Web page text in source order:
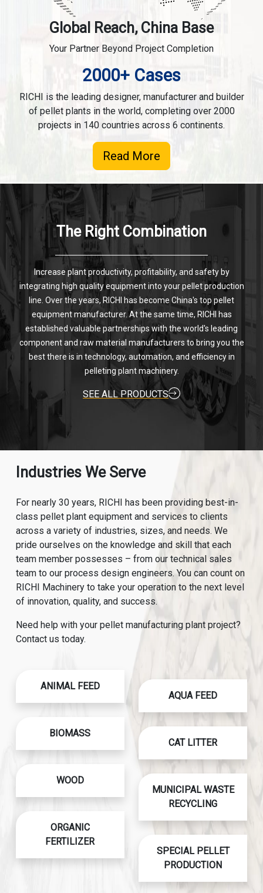
Global Reach, China Base
Your Partner Beyond Project Completion
2000+ Cases
RICHI is the leading designer, manufacturer and builder
of pellet plants in the world, completing over 2000
projects in 140 countries across 6 continents.
Read More
The Right Combination
Increase plant productivity, profitability, and safety by
integrating high quality equipment into your pellet production
line. Over the years, RICHI has become China's top pellet
equipment manufacturer. At the same time, RICHI has
established valuable partnerships with the world's leading
component and raw material manufacturers to bring you the
best there is in technology, automation, and efficiency in
pelleting plant machinery.
SEE ALL PRODUCTS
Industries We Serve
For nearly 30 years, RICHI has been providing best-in-
class pellet plant equipment and services to clients
across a variety of industries, sizes, and needs. We
pride ourselves on the knowledge and skill that each
team member possesses – from our technical sales
team to our process design engineers. You can count on
RICHI Machinery to take your operation to the next level
of innovation, quality, and success.
Need help with your pellet manufacturing plant project?
Contact us today.
ANIMAL FEED
BIOMASS
WOOD
ORGANIC
FERTILIZER
AQUA FEED
CAT LITTER
MUNICIPAL WASTE
RECYCLING
SPECIAL PELLET
PRODUCTION